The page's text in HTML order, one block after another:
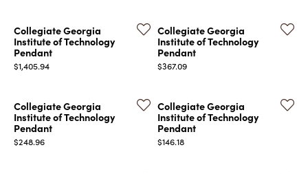
Collegiate Georgia
Institute of Technology
Pendant
Price:
$1,405.94
Collegiate Georgia
Institute of Technology
Pendant
Price:
$367.09
Collegiate Georgia
Institute of Technology
Pendant
Price:
$248.96
Collegiate Georgia
Institute of Technology
Pendant
Price:
$146.18